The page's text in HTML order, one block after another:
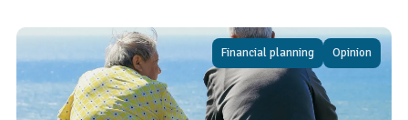
Financial planning Opinion